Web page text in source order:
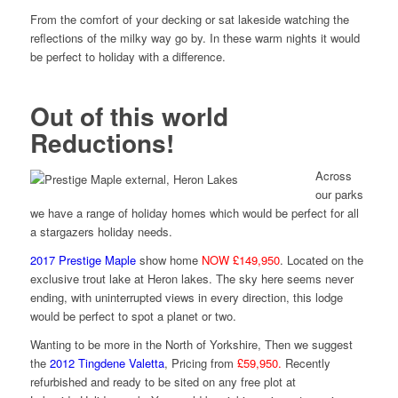
From the comfort of your decking or sat lakeside watching the
reflections of the milky way go by. In these warm nights it would
be perfect to holiday with a difference.
Out of this world
Reductions!
Across
our parks
we have a range of holiday homes which would be perfect for all
a stargazers holiday needs.
2017 Prestige Mapleshow home NOW £149,950. Located on the
exclusive trout lake at Heron lakes. The sky here seems never
ending, with uninterrupted views in every direction, this lodge
would be perfect to spot a planet or two.
Wanting to be more in the North of Yorkshire, Then we suggest
the 2012 Tingdene Valetta, Pricing from £59,950. Recently
refurbished and ready to be sited on any free plot at